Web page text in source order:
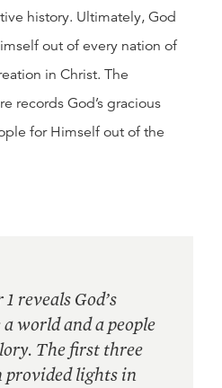
history. Ultimately, God
out of every nation of
in Christ. The
records God’s gracious
for Himself out of the
reveals God’s
world and a people
The first three
provided lights in